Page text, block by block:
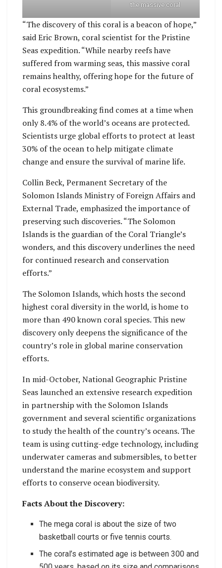
the massive coral
“The discovery of this coral is a beacon of hope,”
said Eric Brown, coral scientist for the Pristine
Seas expedition. “While nearby reefs have
suffered from warming seas, this massive coral
remains healthy, offering hope for the future of
coral ecosystems.”
This groundbreaking find comes at a time when
only 8.4% of the world’s oceans are protected.
Scientists urge global efforts to protect at least
30% of the ocean to help mitigate climate
change and ensure the survival of marine life.
Collin Beck, Permanent Secretary of the
Solomon Islands Ministry of Foreign Affairs and
External Trade, emphasized the importance of
preserving such discoveries. “The Solomon
Islands is the guardian of the Coral Triangle’s
wonders, and this discovery underlines the need
for continued research and conservation
efforts.”
The Solomon Islands, which hosts the second
highest coral diversity in the world, is home to
more than 490 known coral species. This new
discovery only deepens the significance of the
country’s role in global marine conservation
efforts.
In mid-October, National Geographic Pristine
Seas launched an extensive research expedition
in partnership with the Solomon Islands
government and several scientific organizations
to study the health of the country’s oceans. The
team is using cutting-edge technology, including
underwater cameras and submersibles, to better
understand the marine ecosystem and support
efforts to conserve ocean biodiversity.
Facts About the Discovery:
The mega coral is about the size of two
basketball courts or five tennis courts.
The coral’s estimated age is between 300 and